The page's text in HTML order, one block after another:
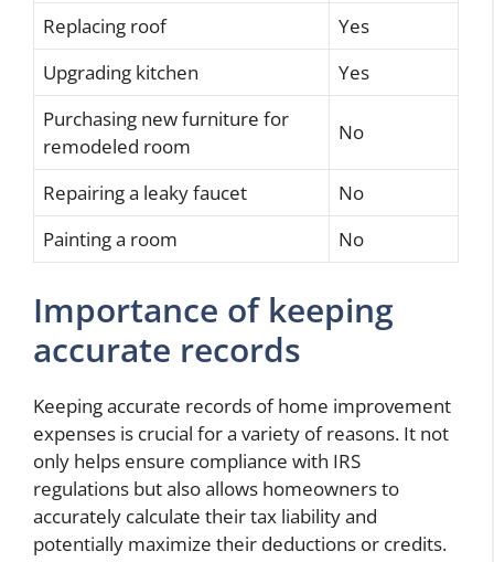
Replacing roof
Yes
Upgrading kitchen
Yes
Purchasing new furniture for
remodeled room
No
Repairing a leaky faucet
No
Painting a room
No
Importance of keeping
accurate records
Keeping accurate records of home improvement
expenses is crucial for a variety of reasons. It not
only helps ensure compliance with IRS
regulations but also allows homeowners to
accurately calculate their tax liability and
potentially maximize their deductions or credits.